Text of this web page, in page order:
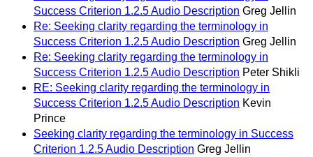
Success Criterion 1.2.5 Audio Description Greg Jellin
Re: Seeking clarity regarding the terminology in
Success Criterion 1.2.5 Audio Description Greg Jellin
Re: Seeking clarity regarding the terminology in
Success Criterion 1.2.5 Audio Description Peter Shikli
RE: Seeking clarity regarding the terminology in
Success Criterion 1.2.5 Audio Description Kevin
Prince
Seeking clarity regarding the terminology in Success
Criterion 1.2.5 Audio Description Greg Jellin